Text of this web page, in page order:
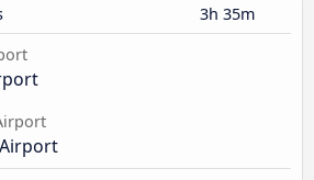
3h 35m